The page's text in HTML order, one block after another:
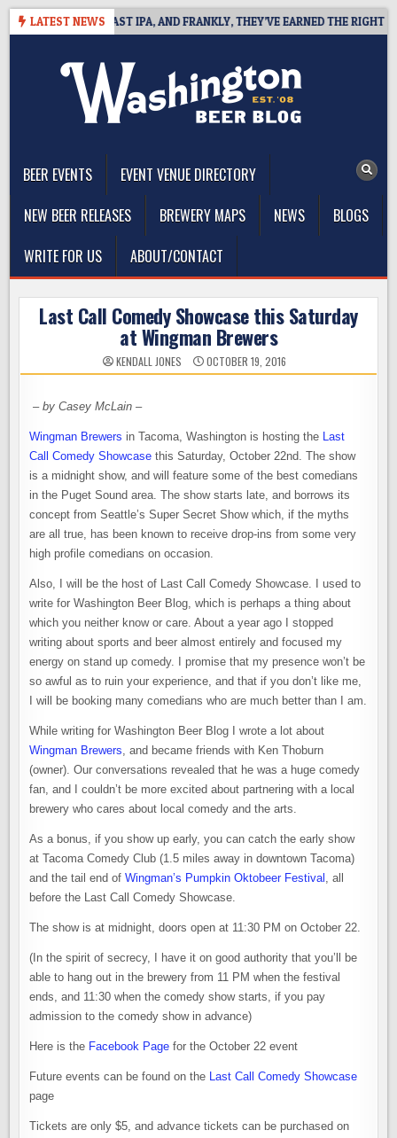
Skip
LATEST NEWS
WEST COAST IPA, AND FRANKLY, THEY’VE EARNED THE RIGHT TO
BEER EVENTS
EVENT VENUE DIRECTORY
NEW BEER RELEASES
BREWERY MAPS NEWS
BLOGS
WRITE FOR US
ABOUT/CONTACT
Last Call Comedy Showcase this Saturday
at Wingman Brewers
KENDALL JONES OCTOBER 19, 2016
– by Casey McLain –
Wingman Brewers in Tacoma, Washington is hosting the Last
Call Comedy Showcase this Saturday, October 22nd. The show
is a midnight show, and will feature some of the best comedians
in the Puget Sound area. The show starts late, and borrows its
concept from Seattle’s Super Secret Show which, if the myths
are all true, has been known to receive drop-ins from some very
high profile comedians on occasion.
Also, I will be the host of Last Call Comedy Showcase. I used to
write for Washington Beer Blog, which is perhaps a thing about
which you neither know or care. About a year ago I stopped
writing about sports and beer almost entirely and focused my
energy on stand up comedy. I promise that my presence won’t be
so awful as to ruin your experience, and that if you don’t like me,
I will be booking many comedians who are much better than I am.
While writing for Washington Beer Blog I wrote a lot about
Wingman Brewers, and became friends with Ken Thoburn
(owner). Our conversations revealed that he was a huge comedy
fan, and I couldn’t be more excited about partnering with a local
brewery who cares about local comedy and the arts.
As a bonus, if you show up early, you can catch the early show
at Tacoma Comedy Club (1.5 miles away in downtown Tacoma)
and the tail end ofWingman’s Pumpkin Oktobeer Festival , all
before the Last Call Comedy Showcase.
The show is at midnight, doors open at 11:30 PM onOctober 22.
(In the spirit of secrecy, I have it on good authority that you’ll be
able to hang out in the brewery from 11 PM when the festival
ends, and 11:30 when the comedy show starts, if you pay
admission to the comedy show in advance)
Here is the Facebook Page for theOctober 22 event
Future events can be found on the Last Call Comedy Showcase
page
Tickets are only $5, and advance tickets can be purchased on